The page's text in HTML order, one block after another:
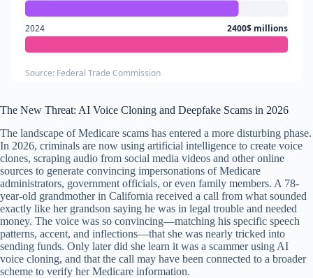
2024 2400$ millions
Source: Federal Trade Commission
The New Threat: AI Voice Cloning and Deepfake Scams in 2026
The landscape of Medicare scams has entered a more disturbing phase.
In 2026, criminals are now using artificial intelligence to create voice
clones, scraping audio from social media videos and other online
sources to generate convincing impersonations of Medicare
administrators, government officials, or even family members. A 78-
year-old grandmother in California received a call from what sounded
exactly like her grandson saying he was in legal trouble and needed
money. The voice was so convincing—matching his specific speech
patterns, accent, and inflections—that she was nearly tricked into
sending funds. Only later did she learn it was a scammer using AI
voice cloning, and that the call may have been connected to a broader
scheme to verify her Medicare information.